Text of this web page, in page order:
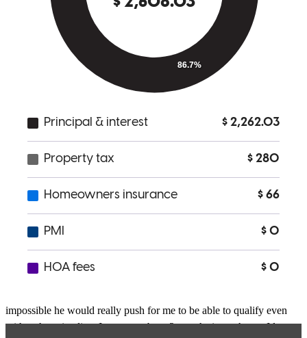
Adam and his team were extremely valuable to me in the house
buying process. Adam was extremely responsive whenever I needed
anything, night or day. The team was very proactive to meet tight
deadlines. The seller's agent actually quoted that Adam was the
reason we got our offer accepted. Highly recommend using him for
D. San Diego ,CA Review onMay 16, 2022
Adam is a great lender who was very communicative the entire
process. He was honest with me and worked hard to make sure I
impossible he would really push for me to be able to qualify even
with a short timeline. I am now about 2 months into a house I love